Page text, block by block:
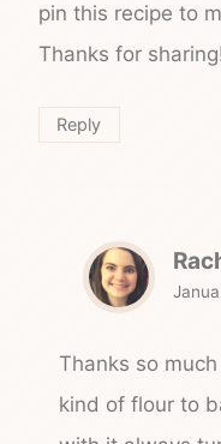
pin this recipe to
Thanks for
Reply
Thanks so
kind of flour to